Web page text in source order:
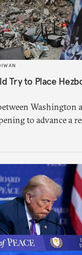
Try to Place
Washington
to advance a